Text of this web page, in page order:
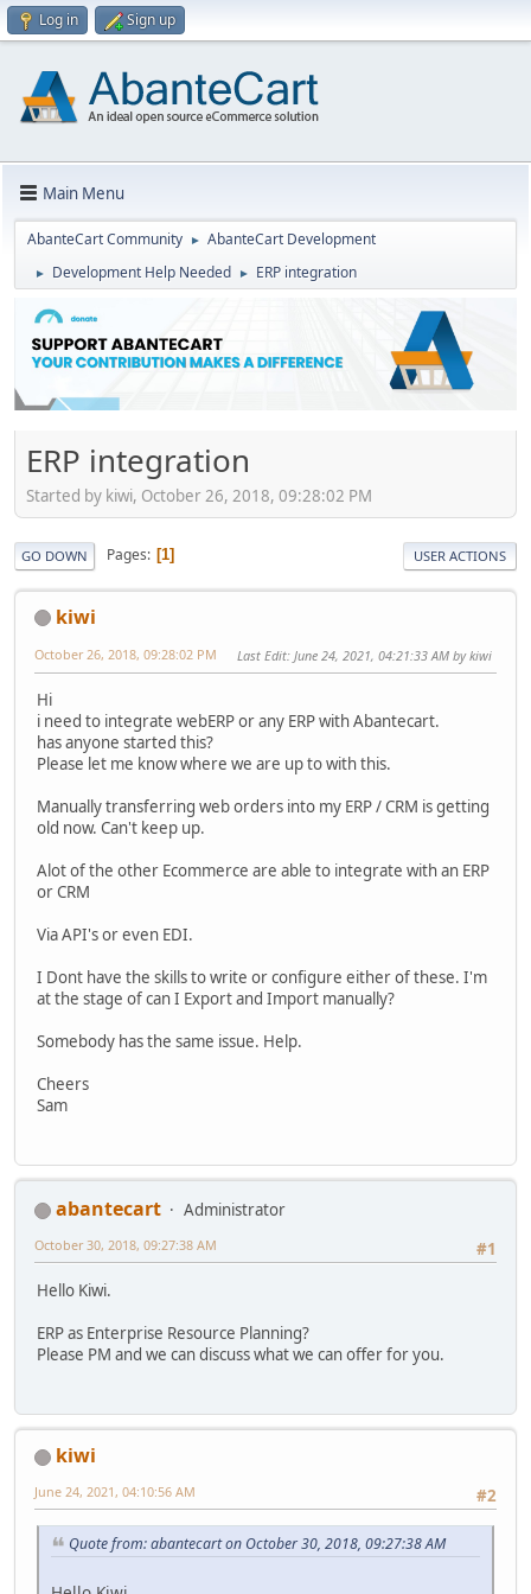
Log in Sign up
Main Menu
AbanteCart Community ► AbanteCart Development
► Development Help Needed ► ERP integration
ERP integration
Started by kiwi, October 26, 2018, 09:28:02 PM
GO DOWN Pages 1 USER ACTIONS
kiwi
October 26, 2018, 09:28:02 PM Last Edit: June 24, 2021, 04:21:33 AM by kiwi
Hi
i need to integrate webERP or any ERP with Abantecart.
has anyone started this?
Please let me know where we are up to with this.
Manually transferring web orders into my ERP / CRM is getting
old now. Can't keep up.
Alot of the other Ecommerce are able to integrate with an ERP
or CRM
Via API's or even EDI.
I Dont have the skills to write or configure either of these. I'm
at the stage of can I Export and Import manually?
Somebody has the same issue. Help.
Cheers
Sam
abantecart
Administrator
#1
October 30, 2018, 09:27:38 AM
Hello Kiwi.
ERP as Enterprise Resource Planning?
Please PM and we can discuss what we can offer for you.
kiwi
#2
June 24, 2021, 04:10:56 AM
Quote from: abantecart on October 30, 2018, 09:27:38 AM